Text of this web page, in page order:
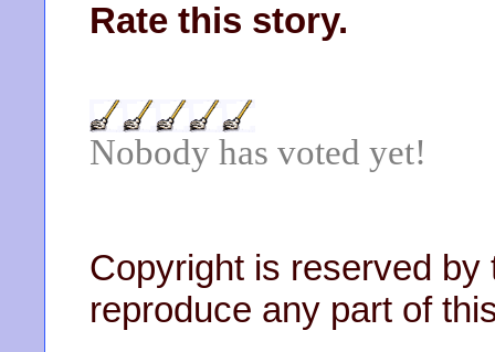
Rate this story.
Nobody has voted yet!
Copyright is reserved by
reproduce any part of